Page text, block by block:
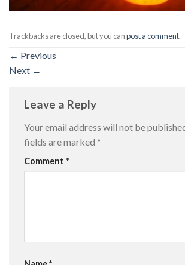
Trackbacks are closed, but you canpost a comment.
← Previous
Next →
Leave a Reply
Your email address will not be
fields are marked *
Comment *